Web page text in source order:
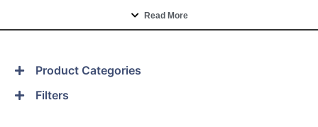
Read More
Product Categories
Filters